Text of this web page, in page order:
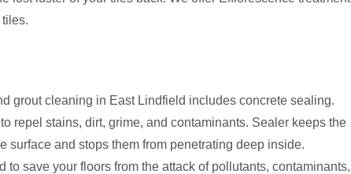
grout cleaning in East Lindfield includes concrete sealing.
repel stains, dirt, grime, and contaminants. Sealer keeps the
surface and stops them from penetrating deep inside.
save your floors from the attack of pollutants, contaminants,